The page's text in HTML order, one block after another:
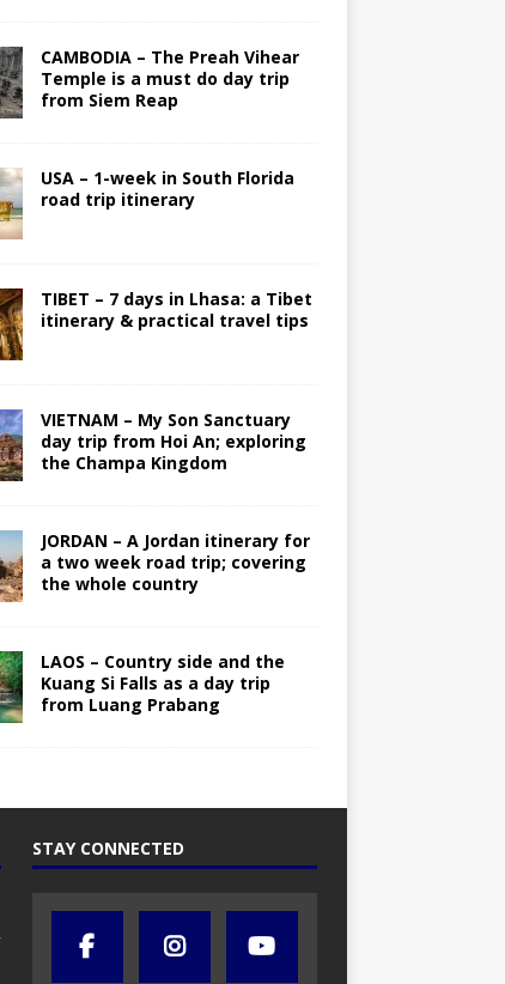
CAMBODIA – The Preah Vihear
Temple is a must do day trip
from Siem Reap
USA – 1-week in South Florida
road trip itinerary
TIBET – 7 days in Lhasa: a Tibet
itinerary & practical travel tips
VIETNAM – My Son Sanctuary
day trip from Hoi An; exploring
the Champa Kingdom
JORDAN – A Jordan itinerary for
a two week road trip; covering
the whole country
LAOS – Country side and the
Kuang Si Falls as a day trip
from Luang Prabang
STAY CONNECTED